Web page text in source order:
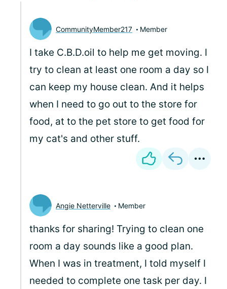
CommunityMember217 Member
I take C.B.D.oil to help me get moving. I
try to clean at least one room a day so I
can keep my house clean. And it helps
when I need to go out to the store for
food, at to the pet store to get food for
my cat's and other stuff.
Angie Netterville Member
thanks for sharing! Trying to clean one
room a day sounds like a good plan.
When I was in treatment, I told myself I
needed to complete one task per day. I